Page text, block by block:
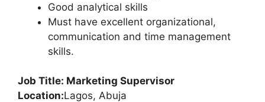
Good analytical skills
Must have excellent organizational,
communication and time management
skills.
Job Title: Marketing Supervisor
Location:Lagos, Abuja